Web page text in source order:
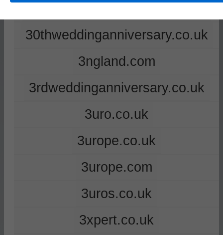
30thweddinganniversary.co.uk
3ngland.com
3rdweddinganniversary.co.uk
3uro.co.uk
3urope.co.uk
3urope.com
3uros.co.uk
3xpert.co.uk